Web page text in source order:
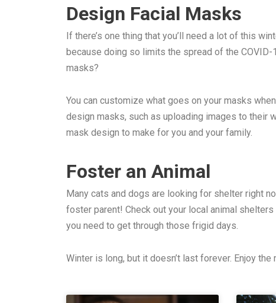
Design Facial Masks
If there’s one thing that you’ll need a lot of this
because doing so limits the spread of the
masks?
You can customize what goes on your masks
design masks, such as uploading images to their
mask design to make for you and your family.
Foster an Animal
Many cats and dogs are looking for shelter right
foster parent! Check out your local animal
you need to get through those frigid days.
Winter is long, but it doesn’t last forever. Enjoy